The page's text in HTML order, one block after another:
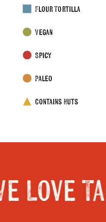
Flour Tortilla
Vegan
Spicy
Paleo
Contains Nuts
Love